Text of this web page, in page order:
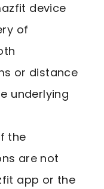
device
of
or distance
underlying
the
are not
app or the